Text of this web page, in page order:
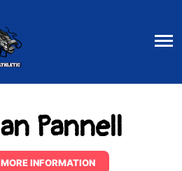
Pannell
INFORMATION